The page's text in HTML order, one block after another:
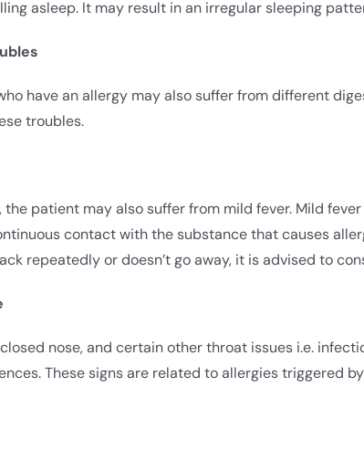
asleep. It may result in an irregular sleeping
have an allergy may also suffer from different
troubles.
the patient may also suffer from mild fever. Mild
contact with the substance that causes
repeatedly or doesn’t go away, it is advised to
nose, and certain other throat issues i.e.
These signs are related to allergies triggered